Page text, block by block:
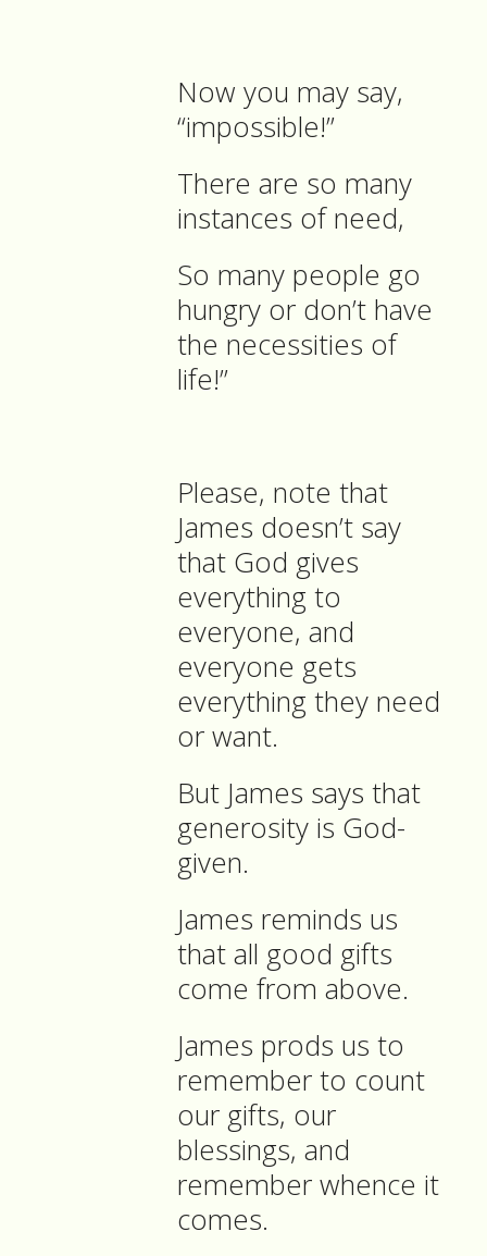
Now you may say,
“impossible!”
There are so many
instances of need,
So many people go
hungry or don’t have
the necessities of
life!”
Please, note that
James doesn’t say
that God gives
everything to
everyone, and
everyone gets
everything they need
or want.
But James says that
generosity is God-
given.
James reminds us
that all good gifts
come from above.
James prods us to
remember to count
our gifts, our
blessings, and
remember whence it
comes.